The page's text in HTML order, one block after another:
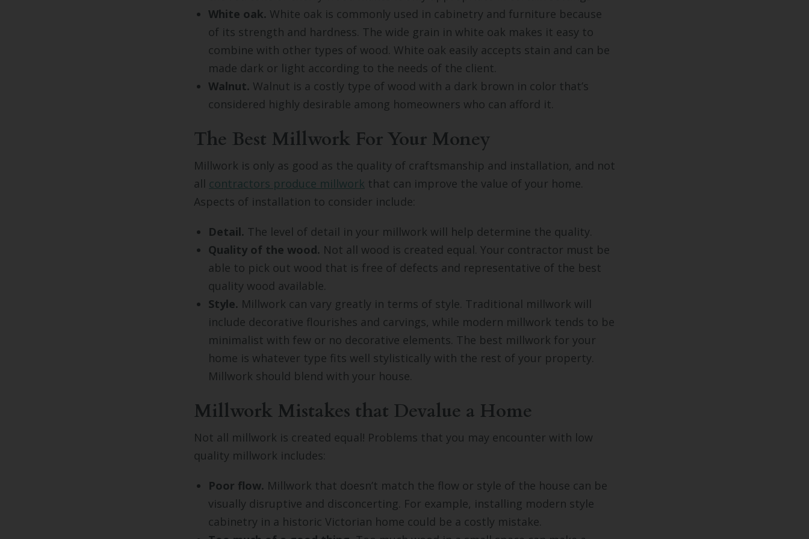
White oak. White oak is commonly used in cabinetry and furniture because
of its strength and hardness. The wide grain in white oak makes it easy to
combine with other types of wood. White oak easily accepts stain and can be
made dark or light according to the needs of the client.
Walnut. Walnut is a costly type of wood with a dark brown in color that’s
considered highly desirable among homeowners who can afford it.
The Best Millwork For Your Money
Millwork is only as good as the quality of craftsmanship and installation, and not
all contractors produce millwork that can improve the value of your home.
Aspects of installation to consider include:
Detail. The level of detail in your millwork will help determine the quality.
Quality of the wood. Not all wood is created equal. Your contractor must be
able to pick out wood that is free of defects and representative of the best
quality wood available.
Style. Millwork can vary greatly in terms of style. Traditional millwork will
include decorative flourishes and carvings, while modern millwork tends to be
minimalist with few or no decorative elements. The best millwork for your
home is whatever type fits well stylistically with the rest of your property.
Millwork should blend with your house.
Millwork Mistakes that Devalue a Home
Not all millwork is created equal! Problems that you may encounter with low
quality millwork includes:
Poor flow. Millwork that doesn’t match the flow or style of the house can be
visually disruptive and disconcerting. For example, installing modern style
cabinetry in a historic Victorian home could be a costly mistake.